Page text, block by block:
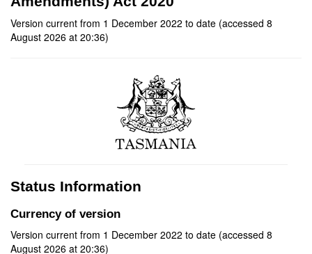
Version current from 1 December 2022 to date (accessed 8
August 2026 at 20:36)
Status Information
Currency of version
Version current from 1 December 2022 to date (accessed 8
August 2026 at 20:36)